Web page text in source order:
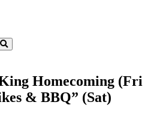
Homecoming (Fri
& BBQ” (Sat)